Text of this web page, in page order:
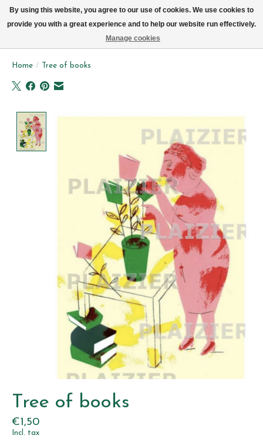
Home / Tree of books
Product image slideshow Items
Tree of books
€1,50
Incl. tax
By using this website, you agree to our use of cookies. We use cookies to
provide you with a great experience and to help our website run effectively.
Manage cookies